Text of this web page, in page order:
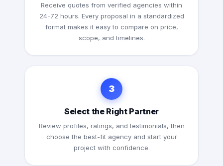
Receive quotes from verified agencies within
24-72 hours. Every proposal in a standardized
format makes it easy to compare on price,
scope, and timelines.
3
Select the Right Partner
Review profiles, ratings, and testimonials, then
choose the best-fit agency and start your
project with confidence.